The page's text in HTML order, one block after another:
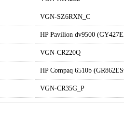
VGN-SZ6RXN_C
HP Pavilion dv9500
VGN-CR220Q
HP Compaq 6510b
VGN-CR35G_P